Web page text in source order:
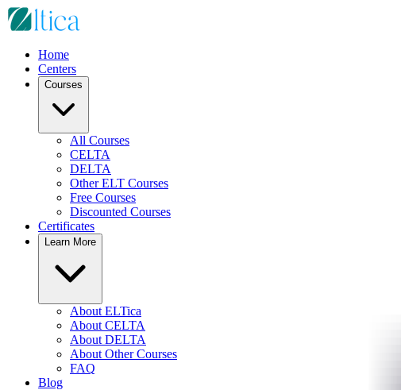
Home
Centers
Courses
All Courses
CELTA
DELTA
Other ELT Courses
Free Courses
Discounted Courses
Certificates
Learn More
About ELTica
About CELTA
About DELTA
About Other Courses
FAQ
Blog